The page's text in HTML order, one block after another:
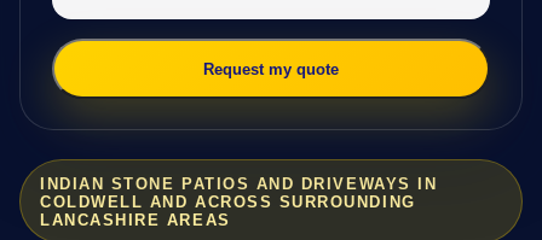
INDIAN STONE PATIOS AND DRIVEWAYS IN
COLDWELL AND ACROSS SURROUNDING
LANCASHIRE AREAS
Request my quote